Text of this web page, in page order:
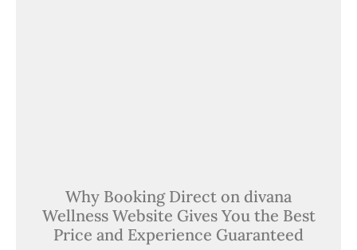
Why Booking Direct on divana
Wellness Website Gives You the Best
Price and Experience Guaranteed